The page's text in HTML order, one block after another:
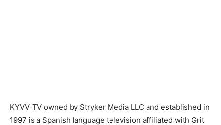
KYVV-TV owned by Stryker Media LLC and established in
1997 is a Spanish language television affiliated with Grit